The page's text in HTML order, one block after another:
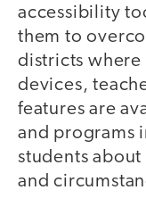
accessibility
them to
districts where
devices,
features are
and programs
students
and